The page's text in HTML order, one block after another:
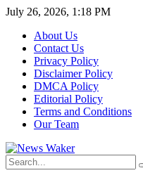
July 26, 2026, 1:18 PM
About Us
Contact Us
Privacy Policy
Disclaimer Policy
DMCA Policy
Editorial Policy
Terms and Conditions
Our Team